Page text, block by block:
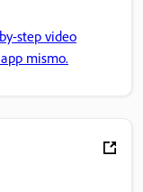
step video
mismo.